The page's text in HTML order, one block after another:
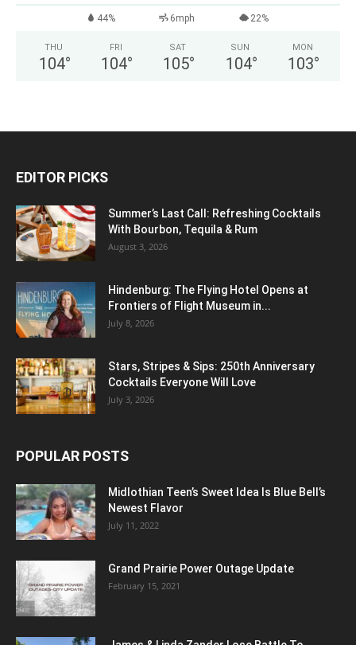
44% 6mph 22%
THU
104°
FRI
104°
SAT
105°
SUN
104°
MON
103°
EDITOR PICKS
Summer’s Last Call: Refreshing Cocktails
With Bourbon, Tequila & Rum
August 3, 2026
Hindenburg: The Flying Hotel Opens at
Frontiers of Flight Museum in...
July 8, 2026
Stars, Stripes & Sips: 250th Anniversary
Cocktails Everyone Will Love
July 3, 2026
POPULAR POSTS
Midlothian Teen’s Sweet Idea Is Blue Bell’s
Newest Flavor
July 11, 2022
Grand Prairie Power Outage Update
February 15, 2021